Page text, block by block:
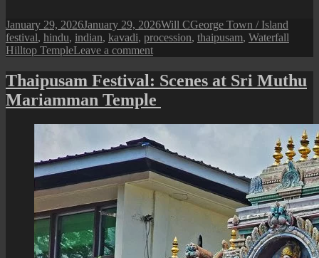
Posted
on
January 29, 2026January 29, 2026Author
Will CCategories
George Town / Island
festival, hindu, indian, kavadi, procession, thaipusam, Waterfall
Hilltop TempleLeave a commenton
in
Penang
Thaipusam Festival: Scenes at Sri Muthu
Mariamman Temple